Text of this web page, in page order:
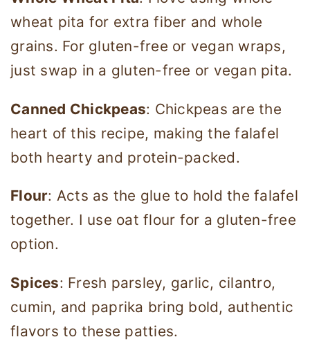
wheat pita for extra fiber and whole
grains. For gluten-free or vegan wraps,
just swap in a gluten-free or vegan pita.
Canned Chickpeas: Chickpeas are the
heart of this recipe, making the falafel
both hearty and protein-packed.
Flour: Acts as the glue to hold the falafel
together. I use oat flour for a gluten-free
option.
Spices: Fresh parsley, garlic, cilantro,
cumin, and paprika bring bold, authentic
flavors to these patties.